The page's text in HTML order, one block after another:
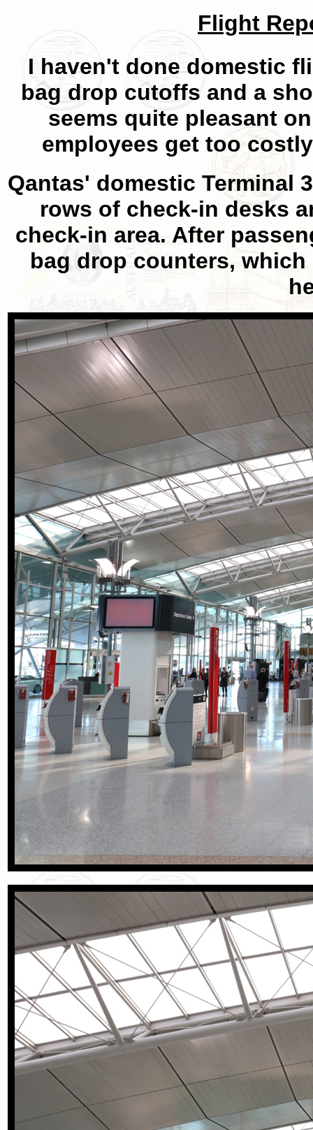
Flight
I haven't done domestic
bag drop cutoffs and a
seems quite pleasant
employees get too
Qantas' domestic Terminal
rows of check-in desks
check-in area. After
bag drop counters, which